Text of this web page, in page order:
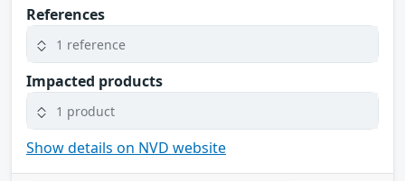
References
1 reference
Impacted products
1 product
Show details on NVD website